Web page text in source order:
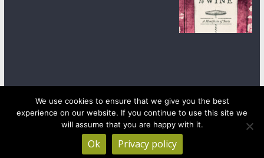
Copyright © 2026wineanorak.com. All rights reserved.
Powered byWordPress
We use cookies to ensure that we give you the best
experience on our website. If you continue to use this site we
will assume that you are happy with it.
Ok Privacy policy